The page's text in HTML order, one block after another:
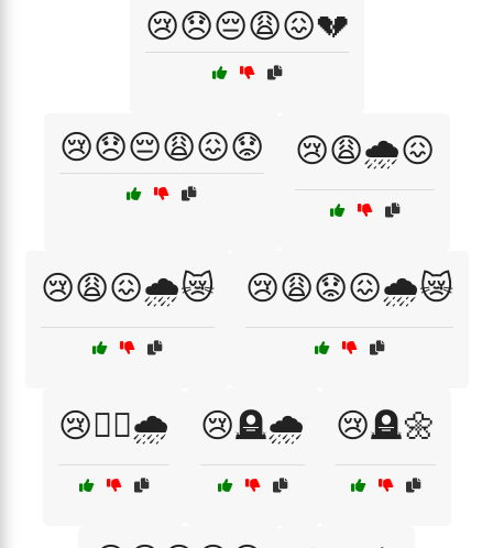
😢😞😔😩😖💔
😢😞😔😩😖😟 😢😩🌧️😖
😢😩😖🌧️😿 😢😩😟😖🌧️😿
😢🚶‍♀️🌧️ 😢🪦🌧️ 😢🪦🌼